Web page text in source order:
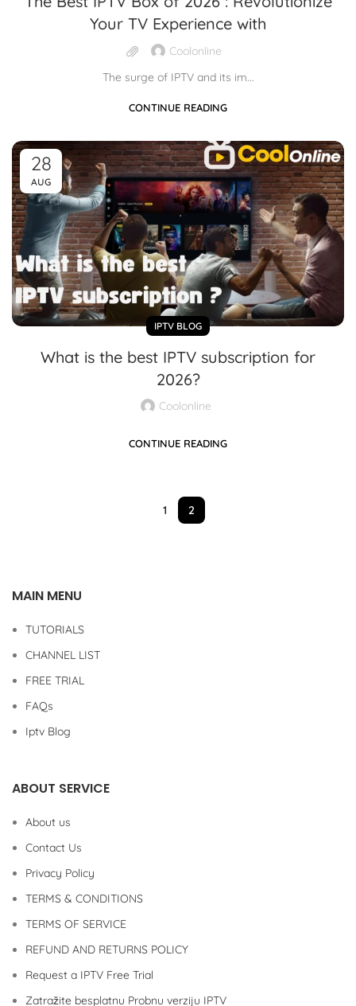
Your TV Experience with
Coolonline
The surge of IPTV and its im...
CONTINUE READING
28
AUG
IPTV BLOG
What is the best IPTV subscription for
2026?
Coolonline
CONTINUE READING
1 2
MAIN MENU
TUTORIALS
CHANNEL LIST
FREE TRIAL
FAQs
Iptv Blog
ABOUT SERVICE
About us
Contact Us
Privacy Policy
TERMS & CONDITIONS
TERMS OF SERVICE
REFUND AND RETURNS POLICY
Request a IPTV Free Trial
Zatražite besplatnu Probnu verziju IPTV